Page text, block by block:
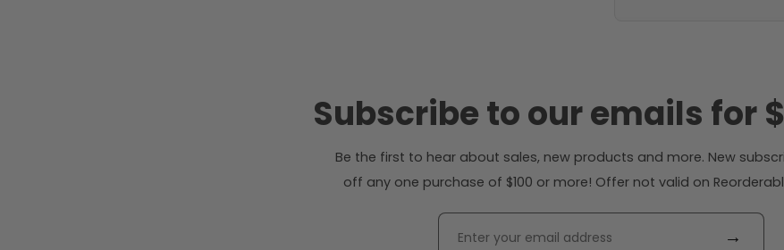
Subscribe to our emails for
Be the first to hear about sales, new products and more. New
off any one purchase of $100 or more! Offer not valid on
→